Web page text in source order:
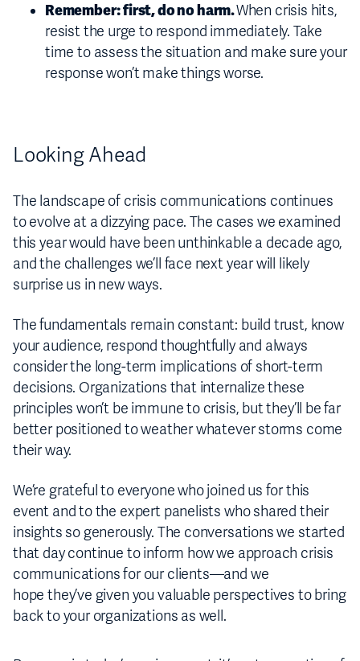
Remember: first, do no harm.When crisis hits,
resist the urge to respond immediately. Take
time to assess the situation and make sure your
response won’t make things worse.
Looking Ahead
The landscape of crisis communications continues
to evolve at a dizzying pace. The cases we examined
this year would have been unthinkable a decade ago,
and the challenges we’ll face next year will likely
surprise us in new ways.
The fundamentals remain constant: build trust, know
your audience, respond thoughtfully and always
consider the long-term implications of short-term
decisions. Organizations that internalize these
principles won’t be immune to crisis, but they’ll be far
better positioned to weather whatever storms come
their way.
We’re grateful to everyone who joined us for this
event and to the expert panelists who shared their
insights so generously. The conversations we started
that day continue to inform how we approach crisis
communications for our clients—and we
hope they’ve given you valuable perspectives to bring
back to your organizations as well.